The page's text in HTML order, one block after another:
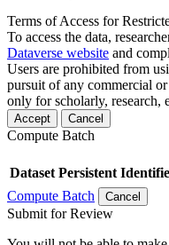
Terms of Access for
To access the data,
Dataverse website and
Users are prohibited from
pursuit of any commercial
only for scholarly, research,
Accept Cancel
Compute Batch
Dataset Persistent
Compute Batch
Cancel
Submit for Review